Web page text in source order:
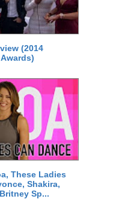
(2014
These Ladies
Shakira,
Sp...